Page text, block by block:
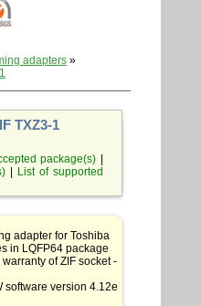
adapters »
TXZ3-1
package(s)
|
List of supported
adapter for Toshiba
in LQFP64 package
of ZIF socket -
software version 4.12e